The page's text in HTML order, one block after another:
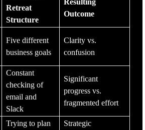
Retreat
Structure
Resulting
Outcome
Five different
business goals
Clarity vs.
confusion
Constant
checking of
email and
Slack
Significant
progress vs.
fragmented effort
Trying to plan
Strategic